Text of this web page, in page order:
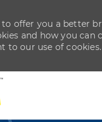
to offer you a better
and how you
to our use of cookies.